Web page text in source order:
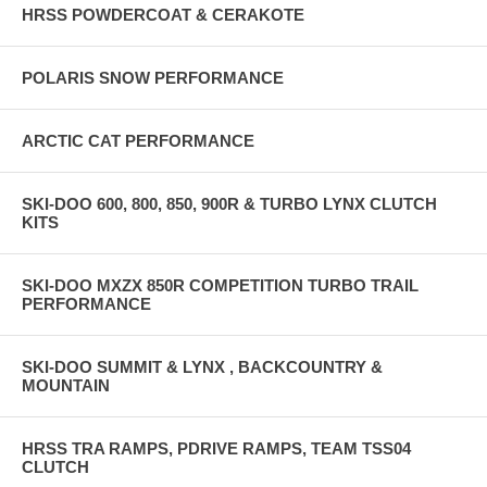
FEATURES INCLUDE: • Direct Bolt-on Replacement • Adds up-to 2”
of True Suspension Lift • Billet Constructions • 2.2” O.D. Shock body
Precisely valved and tuned • 5/8” Chrome Shaft • PTFE Lined
Rate Tuning • Adjustable Billet Crossover Rings • Billet Compression
HRSS POWDERCOAT & CERAKOTE
POLARIS SNOW PERFORMANCE
ARCTIC CAT PERFORMANCE
SKI-DOO 600, 800, 850, 900R & TURBO LYNX CLUTCH
KITS
SKI-DOO MXZX 850R COMPETITION TURBO TRAIL
PERFORMANCE
SKI-DOO SUMMIT & LYNX , BACKCOUNTRY &
MOUNTAIN
HRSS TRA RAMPS, PDRIVE RAMPS, TEAM TSS04
CLUTCH